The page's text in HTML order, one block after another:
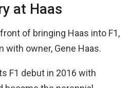
at Haas
of bringing Haas into F1,
with owner, Gene Haas.
F1 debut in 2016 with